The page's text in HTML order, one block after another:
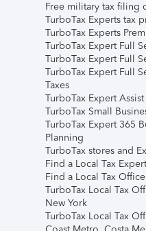
Free military tax filing
TurboTax Experts tax
TurboTax Experts
TurboTax Expert Full
TurboTax Expert Full
TurboTax Expert Full
Taxes
TurboTax Expert Assist
TurboTax Small
TurboTax Expert 365
Planning
TurboTax stores and
Find a Local Tax Expert
Find a Local Tax Office
TurboTax Local Tax
New York
TurboTax Local Tax